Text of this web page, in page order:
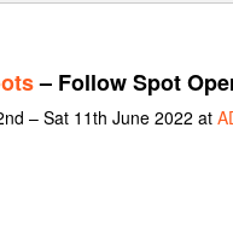
– Follow Spot
– Sat 11th June 2022 at